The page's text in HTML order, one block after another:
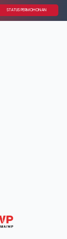
STATUS PERMOHONAN